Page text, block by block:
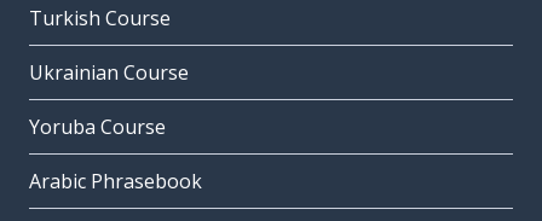
Turkish Course
Ukrainian Course
Yoruba Course
Arabic Phrasebook